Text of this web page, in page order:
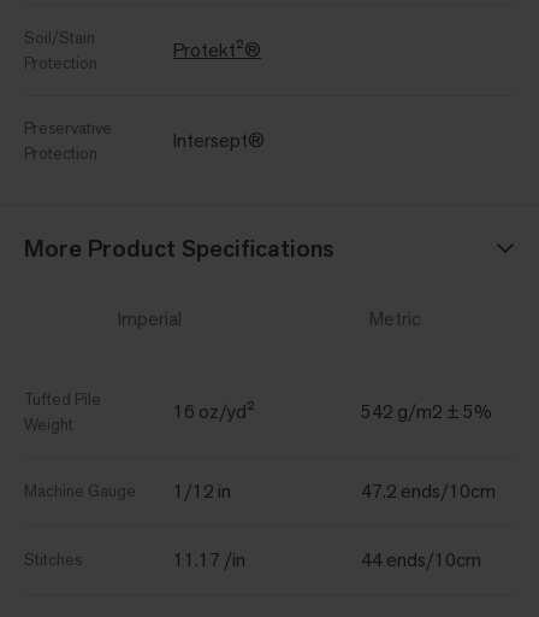
Soil/Stain
Protection
Protekt²®
Preservative
Protection
Intersept®
More Product Specifications
Imperial Metric
Tufted Pile
Weight
16 oz/yd² 542 g/m2 ± 5%
Machine Gauge 1/12 in 47.2 ends/10cm
Stitches 11.17 /in 44 ends/10cm